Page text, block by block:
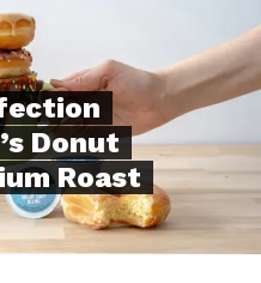
Donut
Roast